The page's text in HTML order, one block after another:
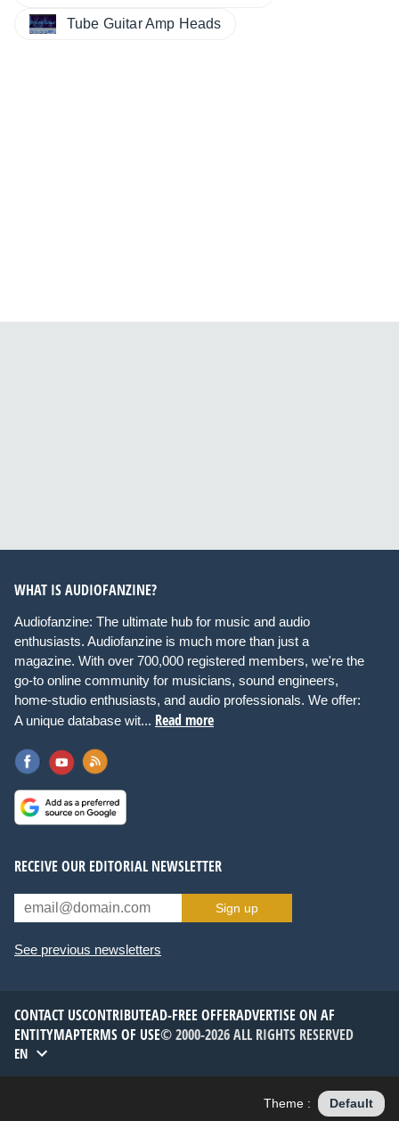
Tube Guitar Amp Heads
WHAT IS AUDIOFANZINE?
Audiofanzine: The ultimate hub for music and audio
enthusiasts. Audiofanzine is much more than just a
magazine. With over 700,000 registered members, we're the
go-to online community for musicians, sound engineers,
home-studio enthusiasts, and audio professionals. We offer:
A unique database wit... Read more
RECEIVE OUR EDITORIAL NEWSLETTER
Sign up
See previous newsletters
CONTACT USCONTRIBUTEAD-FREE OFFERADVERTISE ON AF
ENTITYMAPTERMS OF USE© 2000-2026 ALL RIGHTS RESERVED
EN
Theme : Default